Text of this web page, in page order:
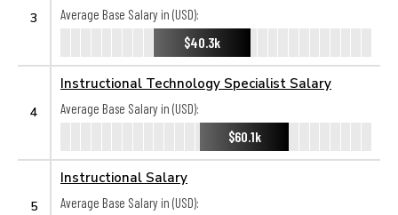
3
Average Base Salary in (USD):
$40.3k
4
Instructional Technology Specialist Salary
Average Base Salary in (USD):
$60.1k
5
Instructional Salary
Average Base Salary in (USD):